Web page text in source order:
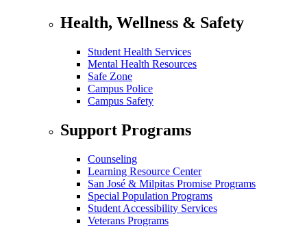
Health, Wellness & Safety
Student Health Services
Mental Health Resources
Safe Zone
Campus Police
Campus Safety
Support Programs
Counseling
Learning Resource Center
San José & Milpitas Promise Programs
Special Population Programs
Student Accessibility Services
Veterans Programs